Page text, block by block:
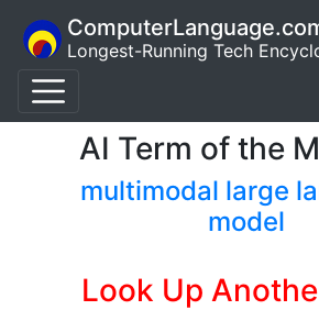
Longest-Running Tech
AI Term of the
multimodal large
model
Look Up